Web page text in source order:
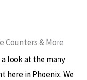
Counters & More
look at the many
here in Phoenix. We